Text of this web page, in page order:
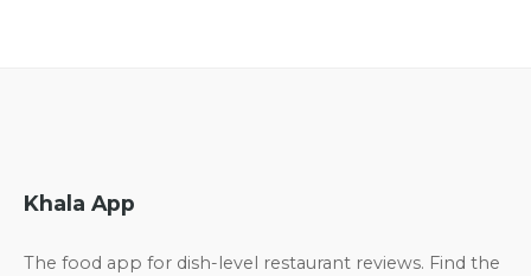
Khala App
The food app for dish-level restaurant reviews. Find the